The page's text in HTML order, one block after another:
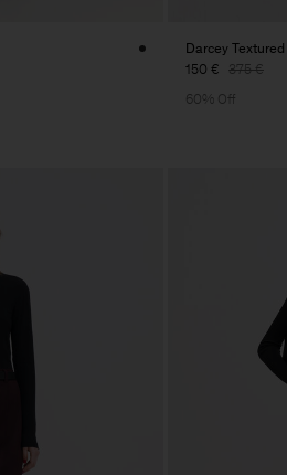
Darcey
150 € 375 €
60% Off